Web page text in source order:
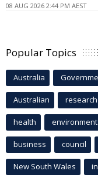
08 AUG 2026 2:44 PM AEST
Popular Topics
Australia
Australian research
health environment
business council
New South Wales